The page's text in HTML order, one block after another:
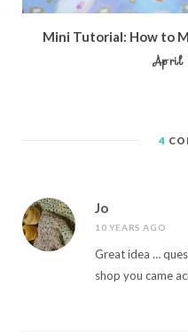
Mini Tutorial: How to
April
4
Jo
10 YEARS AGO
Great idea …
shop you came